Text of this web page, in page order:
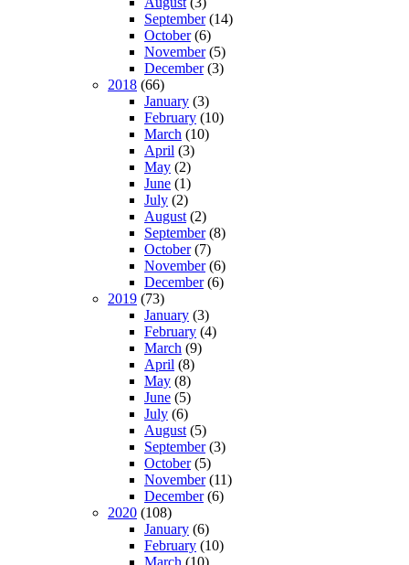
September(14)
October(6)
November(5)
December(3)
2018 (66)
January (3)
February (10)
March (10)
April (3)
May (2)
June (1)
July (2)
August (2)
September(8)
October(7)
November(6)
December(6)
2019 (73)
January (3)
February (4)
March (9)
April (8)
May (8)
June (5)
July (6)
August (5)
September(3)
October(5)
November(11)
December(6)
2020 (108)
January (6)
February (10)
March (10)